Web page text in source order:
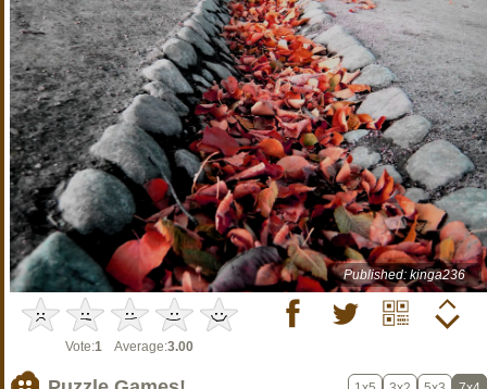
Published: kinga236
Vote:1 Average:3.00